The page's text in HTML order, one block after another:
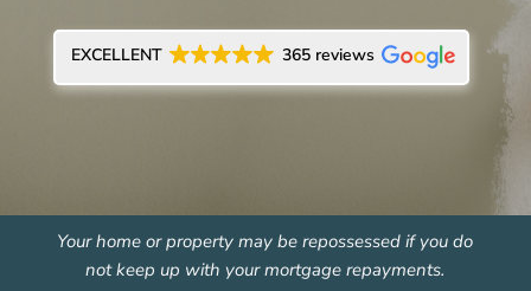
EXCELLENT 365 reviews
Your home or property may be repossessed if you do
not keep up with your mortgage repayments.